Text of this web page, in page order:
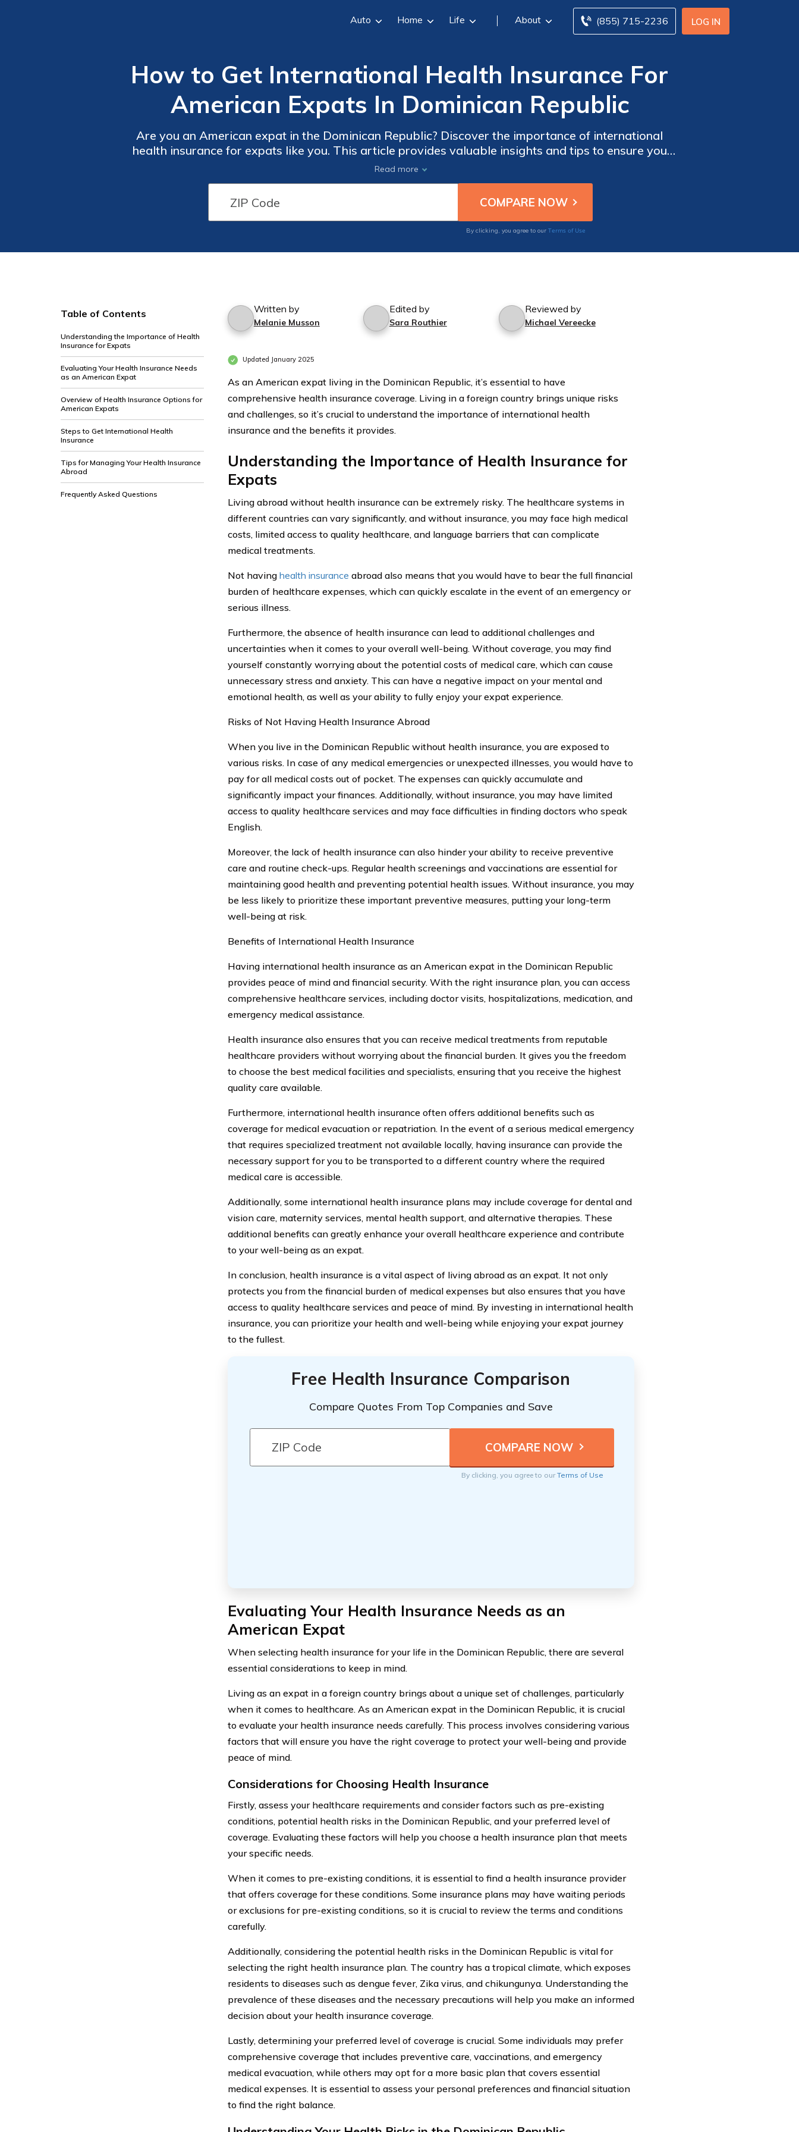
LOG IN
(855) 715-2236
Auto Home Life About
How to Get International Health Insurance For
American Expats In Dominican Republic
Are you an American expat in the Dominican Republic? Discover the importance of international
health insurance for expats like you. This article provides valuable insights and tips to ensure you
have the right coverage for your health needs abroad. Don't overlook the significance of
international health insurance!
Read more
By clicking, you agree to our Terms of Use
Table of Contents
Understanding the Importance of Health
Insurance for Expats
Evaluating Your Health Insurance Needs
as an American Expat
Overview of Health Insurance Options for
American Expats
Steps to Get International Health
Insurance
Tips for Managing Your Health Insurance
Abroad
Frequently Asked Questions
Written by
Melanie Musson
Edited by
Sara Routhier
Reviewed by
Michael Vereecke
Updated January 2025
As an American expat living in the Dominican Republic, it’s essential to have
comprehensive health insurance coverage. Living in a foreign country brings unique risks
and challenges, so it’s crucial to understand the importance of international health
insurance and the benefits it provides.
Understanding the Importance of Health Insurance for
Expats
Living abroad without health insurance can be extremely risky. The healthcare systems in
different countries can vary significantly, and without insurance, you may face high medical
costs, limited access to quality healthcare, and language barriers that can complicate
medical treatments.
Not having health insurance abroad also means that you would have to bear the full financial
burden of healthcare expenses, which can quickly escalate in the event of an emergency or
serious illness.
Furthermore, the absence of health insurance can lead to additional challenges and
uncertainties when it comes to your overall well-being. Without coverage, you may find
yourself constantly worrying about the potential costs of medical care, which can cause
unnecessary stress and anxiety. This can have a negative impact on your mental and
emotional health, as well as your ability to fully enjoy your expat experience.
Risks of Not Having Health Insurance Abroad
When you live in the Dominican Republic without health insurance, you are exposed to
various risks. In case of any medical emergencies or unexpected illnesses, you would have to
pay for all medical costs out of pocket. The expenses can quickly accumulate and
significantly impact your finances. Additionally, without insurance, you may have limited
access to quality healthcare services and may face difficulties in finding doctors who speak
English.
Moreover, the lack of health insurance can also hinder your ability to receive preventive
care and routine check-ups. Regular health screenings and vaccinations are essential for
maintaining good health and preventing potential health issues. Without insurance, you may
be less likely to prioritize these important preventive measures, putting your long-term
well-being at risk.
Benefits of International Health Insurance
Having international health insurance as an American expat in the Dominican Republic
provides peace of mind and financial security. With the right insurance plan, you can access
comprehensive healthcare services, including doctor visits, hospitalizations, medication, and
emergency medical assistance.
Health insurance also ensures that you can receive medical treatments from reputable
healthcare providers without worrying about the financial burden. It gives you the freedom
to choose the best medical facilities and specialists, ensuring that you receive the highest
quality care available.
Furthermore, international health insurance often offers additional benefits such as
coverage for medical evacuation or repatriation. In the event of a serious medical emergency
that requires specialized treatment not available locally, having insurance can provide the
necessary support for you to be transported to a different country where the required
medical care is accessible.
Additionally, some international health insurance plans may include coverage for dental and
vision care, maternity services, mental health support, and alternative therapies. These
additional benefits can greatly enhance your overall healthcare experience and contribute
to your well-being as an expat.
In conclusion, health insurance is a vital aspect of living abroad as an expat. It not only
protects you from the financial burden of medical expenses but also ensures that you have
access to quality healthcare services and peace of mind. By investing in international health
insurance, you can prioritize your health and well-being while enjoying your expat journey
to the fullest.
Free Health Insurance Comparison
Compare Quotes From Top Companies and Save
By clicking, you agree to ourTerms of Use
Evaluating Your Health Insurance Needs as an
American Expat
When selecting health insurance for your life in the Dominican Republic, there are several
essential considerations to keep in mind.
Living as an expat in a foreign country brings about a unique set of challenges, particularly
when it comes to healthcare. As an American expat in the Dominican Republic, it is crucial
to evaluate your health insurance needs carefully. This process involves considering various
factors that will ensure you have the right coverage to protect your well-being and provide
peace of mind.
Considerations for Choosing Health Insurance
Firstly, assess your healthcare requirements and consider factors such as pre-existing
conditions, potential health risks in the Dominican Republic, and your preferred level of
coverage. Evaluating these factors will help you choose a health insurance plan that meets
your specific needs.
When it comes to pre-existing conditions, it is essential to find a health insurance provider
that offers coverage for these conditions. Some insurance plans may have waiting periods
or exclusions for pre-existing conditions, so it is crucial to review the terms and conditions
carefully.
Additionally, considering the potential health risks in the Dominican Republic is vital for
selecting the right health insurance plan. The country has a tropical climate, which exposes
residents to diseases such as dengue fever, Zika virus, and chikungunya. Understanding the
prevalence of these diseases and the necessary precautions will help you make an informed
decision about your health insurance coverage.
Lastly, determining your preferred level of coverage is crucial. Some individuals may prefer
comprehensive coverage that includes preventive care, vaccinations, and emergency
medical evacuation, while others may opt for a more basic plan that covers essential
medical expenses. It is essential to assess your personal preferences and financial situation
to find the right balance.